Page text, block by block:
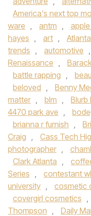
America's next top
ware , antm ,
hayes , art , Atlanta
trends , automotive ,
Renaissance ,
battle rapping ,
beloved , Benny
matter , blm , Blurb
4470 park ave ,
brianna r furnish ,
Craig , Cass Tech
photographer ,
Clark Atlanta ,
Series , contestant
university , cosmetic
covergirl cosmetics ,
Thompson , Daily